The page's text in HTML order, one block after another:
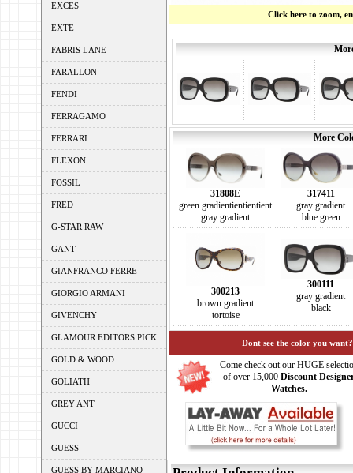
EXCES
EXTE
FABRIS LANE
FARALLON
FENDI
FERRAGAMO
FERRARI
FLEXON
FOSSIL
FRED
G-STAR RAW
GANT
GIANFRANCO FERRE
GIORGIO ARMANI
GIVENCHY
GLAMOUR EDITORS PICK
GOLD & WOOD
GOLIATH
GREY ANT
GUCCI
GUESS
GUESS BY MARCIANO
Click here to zoom,
More
31808E
green gradientientientient
gray gradient
317411
gray gradient
blue green
300213
brown gradient
tortoise
300111
gray gradient
black
Dont see the color you
Come check out our HUGE
of over 15,000 Discount
Watches.